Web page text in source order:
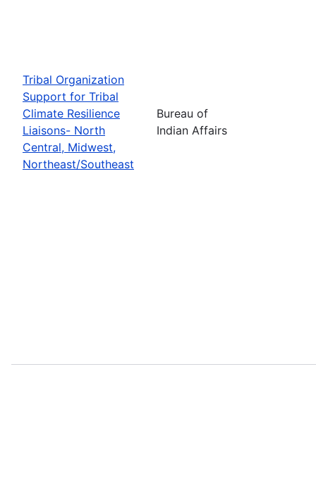
Tribal Organization
Support for Tribal
Climate Resilience
Liaisons- North
Central, Midwest,
Northeast/Southeast
Bureau of
Indian Affairs